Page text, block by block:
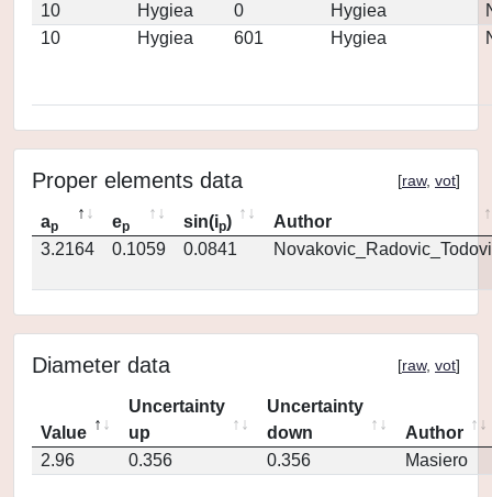
10
Hygiea 0 Hygiea
10
Hygiea 601 Hygiea
Proper elements data [raw, vot]
ap ep sin(ip)
Author
3.2164
0.1059 0.0841
Diameter data [raw, vot]
Value
Uncertainty
up
Uncertainty
down
Author
2.96
0.356 0.356 Masiero